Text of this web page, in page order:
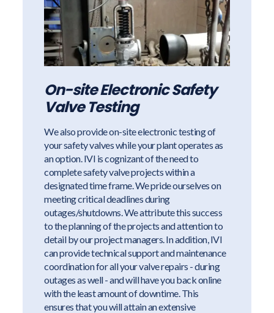
On-site Electronic Safety
Valve Testing
We also provide on-site electronic testing of
your safety valves while your plant operates as
an option. IVI is cognizant of the need to
complete safety valve projects within a
designated time frame. We pride ourselves on
meeting critical deadlines during
outages/shutdowns. We attribute this success
to the planning of the projects and attention to
detail by our project managers. In addition, IVI
can provide technical support and maintenance
coordination for all your valve repairs - during
outages as well - and will have you back online
with the least amount of downtime. This
ensures that you will attain an extensive